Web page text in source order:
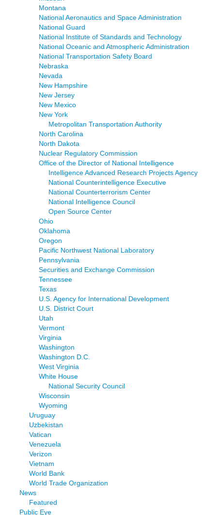
Montana
National Aeronautics and Space Administration
National Guard
National Institute of Standards and Technology
National Oceanic and Atmospheric Administration
National Transportation Safety Board
Nebraska
Nevada
New Hampshire
New Jersey
New Mexico
New York
Metropolitan Transportation Authority
North Carolina
North Dakota
Nuclear Regulatory Commission
Office of the Director of National Intelligence
Intelligence Advanced Research Projects Agency
National Counterintelligence Executive
National Counterterrorism Center
National Intelligence Council
Open Source Center
Ohio
Oklahoma
Oregon
Pacific Northwest National Laboratory
Pennsylvania
Securities and Exchange Commission
Tennessee
Texas
U.S. Agency for International Development
U.S. District Court
Utah
Vermont
Virginia
Washington
Washington D.C.
West Virginia
White House
National Security Council
Wisconsin
Wyoming
Uruguay
Uzbekistan
Vatican
Venezuela
Verizon
Vietnam
World Bank
World Trade Organization
News
Featured
Public Eye